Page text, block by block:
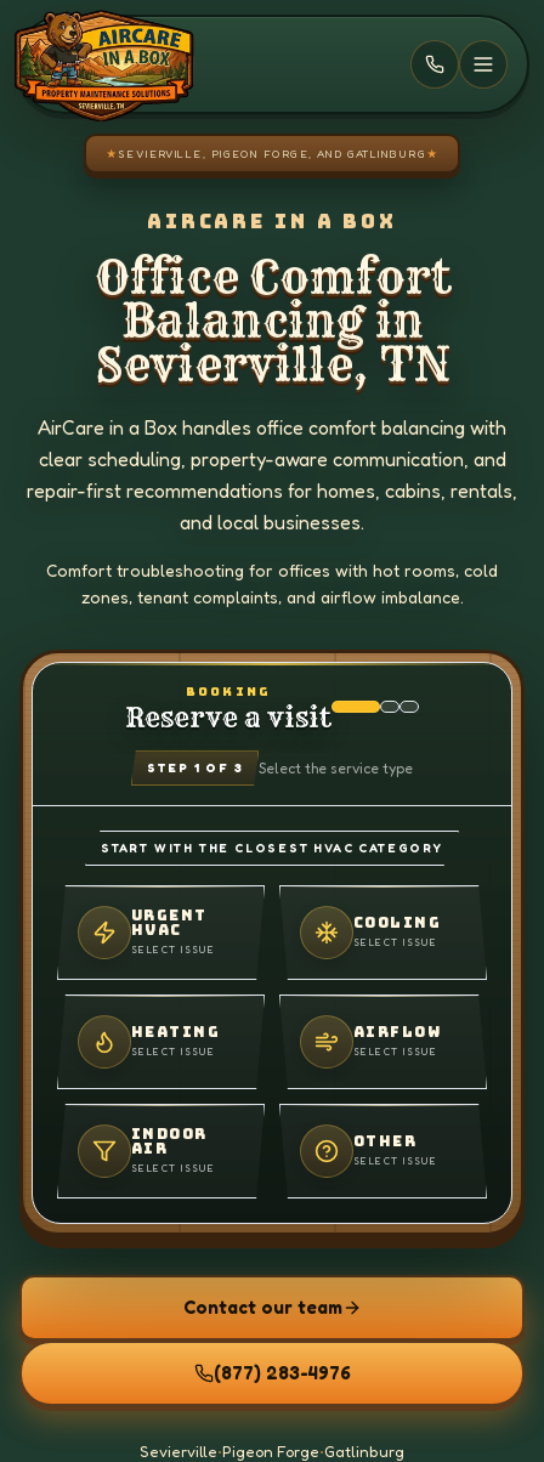
Skip to main content
★ SEVIERVILLE, PIGEON FORGE, AND GATLINBURG ★
AIRCARE IN A BOX
Office Comfort
Balancing in
Sevierville, TN
AirCare in a Box handles office comfort balancing with
clear scheduling, property-aware communication, and
repair-first recommendations for homes, cabins, rentals,
and local businesses.
Comfort troubleshooting for offices with hot rooms, cold
zones, tenant complaints, and airflow imbalance.
BOOKING
Reserve a visit
STEP 1 OF 3 Select the service type
START WITH THE CLOSEST HVAC CATEGORY
URGENT
HVAC
SELECT ISSUE
COOLING
SELECT ISSUE
HEATING
SELECT ISSUE
AIRFLOW
SELECT ISSUE
INDOOR
AIR
SELECT ISSUE
OTHER
SELECT ISSUE
Contact our team
(877) 283-4976
Sevierville•Pigeon Forge•Gatlinburg